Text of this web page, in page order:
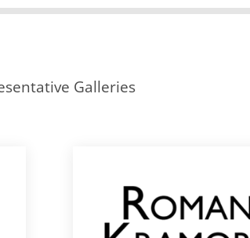
Galleries